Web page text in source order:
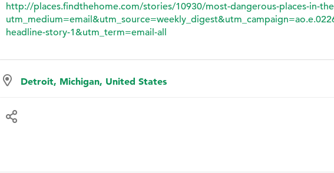
http://places.findthehome.com/stories/10930/most-dangerous-places-in-
headline-story-1&utm_term=email-all
Detroit, Michigan, United States